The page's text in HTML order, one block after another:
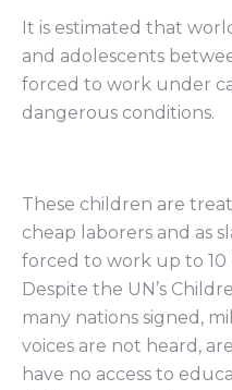
It is estimated that
and adolescents
forced to work under
dangerous conditions.
These children are
cheap laborers and as
forced to work up to 10
Despite the UN’s
many nations signed,
voices are not heard,
have no access to